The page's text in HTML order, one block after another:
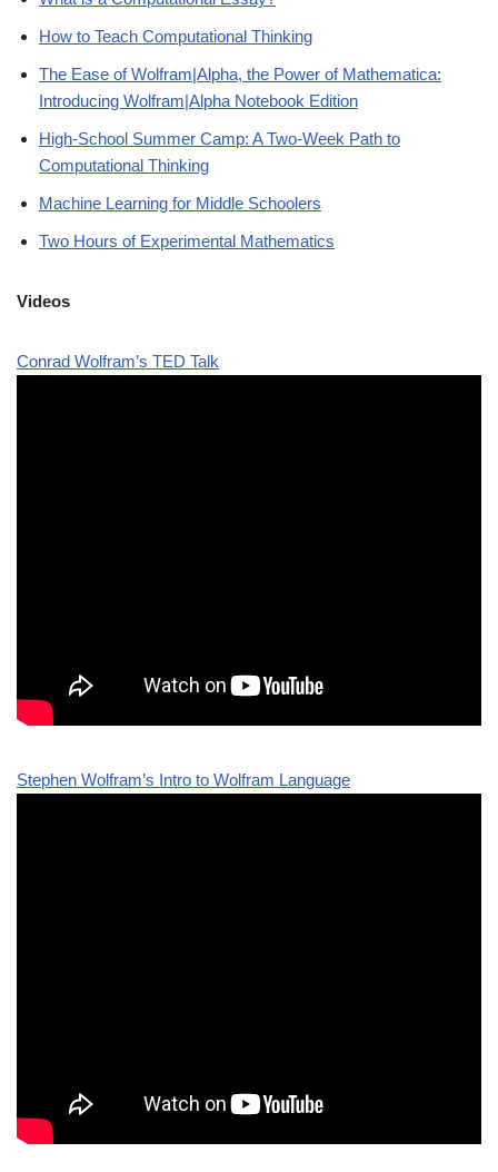
How to Teach Computational Thinking
The Ease of Wolfram|Alpha, the Power of Mathematica:
Introducing Wolfram|Alpha Notebook Edition
High-School Summer Camp: A Two-Week Path to
Computational Thinking
Machine Learning for Middle Schoolers
Two Hours of Experimental Mathematics
Videos
Conrad Wolfram’s TED Talk
Stephen Wolfram’s Intro to Wolfram Language